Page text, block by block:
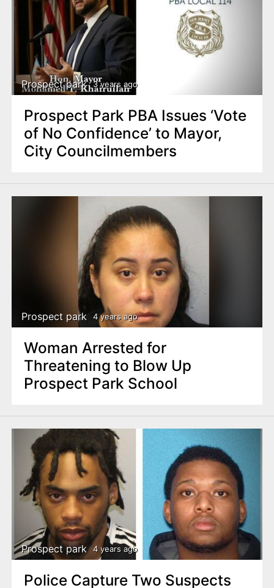
Prospect park 3 years ago
Prospect Park PBA Issues ‘Vote
of No Confidence’ to Mayor,
City Councilmembers
Prospect park 4 years ago
Woman Arrested for
Threatening to Blow Up
Prospect Park School
Prospect park 4 years ago
Police Capture Two Suspects